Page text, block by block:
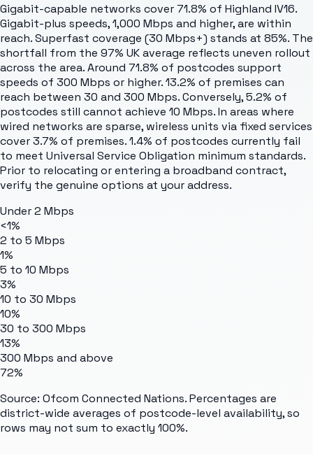
Gigabit-capable networks cover 71.8% of Highland IV16.
Gigabit-plus speeds, 1,000 Mbps and higher, are within
reach. Superfast coverage (30 Mbps+) stands at 85%. The
shortfall from the 97% UK average reflects uneven rollout
across the area. Around 71.8% of postcodes support
speeds of 300 Mbps or higher. 13.2% of premises can
reach between 30 and 300 Mbps. Conversely, 5.2% of
postcodes still cannot achieve 10 Mbps. In areas where
wired networks are sparse, wireless units via fixed services
cover 3.7% of premises. 1.4% of postcodes currently fail
to meet Universal Service Obligation minimum standards.
Prior to relocating or entering a broadband contract,
verify the genuine options at your address.
Under 2 Mbps
<1%
2 to 5 Mbps
1%
5 to 10 Mbps
3%
10 to 30 Mbps
10%
30 to 300 Mbps
13%
300 Mbps and above
72%
Source: Ofcom Connected Nations. Percentages are
district-wide averages of postcode-level availability, so
rows may not sum to exactly 100%.